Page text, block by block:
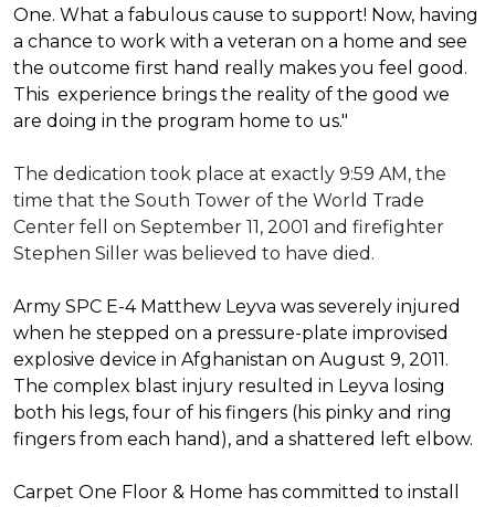
One. What a fabulous cause to support! Now, having
a chance to work with a veteran on a home and see
the outcome first hand really makes you feel good.
This experience brings the reality of the good we
are doing in the program home to us."
The dedication took place at exactly 9:59 AM, the
time that the South Tower of the World Trade
Center fell on September 11, 2001 and firefighter
Stephen Siller was believed to have died.
Army SPC E-4 Matthew Leyva was severely injured
when he stepped on a pressure-plate improvised
explosive device in Afghanistan on August 9, 2011.
The complex blast injury resulted in Leyva losing
both his legs, four of his fingers (his pinky and ring
fingers from each hand), and a shattered left elbow.
Carpet One Floor & Home has committed to install